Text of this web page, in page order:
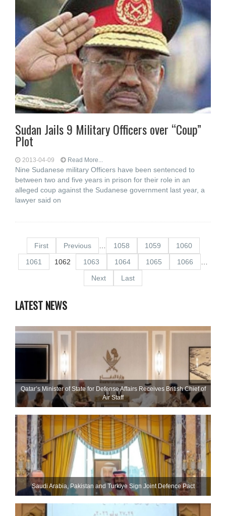
Sudan Jails 9 Military Officers over “Coup”
Plot
2013-04-09 Read More...
Nine Sudanese military Officers have been sentenced to
between two and five years in prison for their role in an
alleged coup against the Sudanese government last year, a
lawyer said on
First Previous 1058 1059
1060
1061
1062 1063 1064 1065 1066
Next
Last
LATEST NEWS
Qatar’s Minister of State for Defense Affairs Receives British Chief of
Air Staff
Saudi ⁠Arabia, Pakistan and Turkiye Sign Joint Defence Pact